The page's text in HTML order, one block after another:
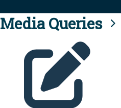
Media Queries